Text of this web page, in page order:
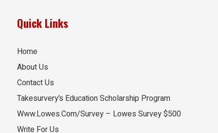
Quick Links
Home
About Us
Contact Us
Takesurvery’s Education Scholarship Program
Www.Lowes.Com/Survey – Lowes Survey $500
Write For Us